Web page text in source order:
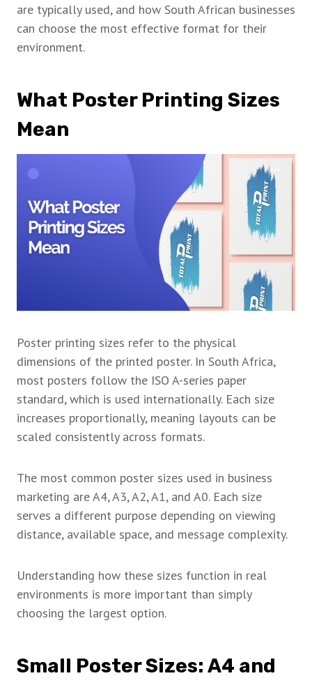
are typically used, and how South African businesses
can choose the most effective format for their
environment.
What Poster Printing Sizes
Mean
Poster printing sizes refer to the physical
dimensions of the printed poster. In South Africa,
most posters follow the ISO A-series paper
standard, which is used internationally. Each size
increases proportionally, meaning layouts can be
scaled consistently across formats.
The most common poster sizes used in business
marketing are A4, A3, A2, A1, and A0. Each size
serves a different purpose depending on viewing
distance, available space, and message complexity.
Understanding how these sizes function in real
environments is more important than simply
choosing the largest option.
Small Poster Sizes: A4 and